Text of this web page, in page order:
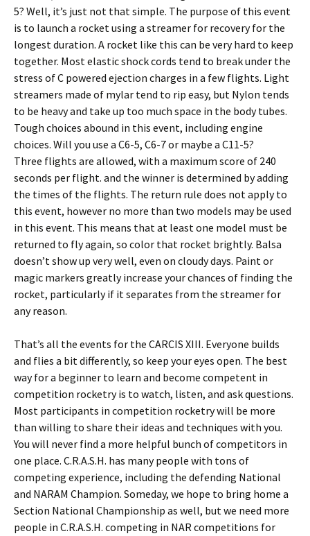
5? Well, it’s just not that simple. The purpose of this event
is to launch a rocket using a streamer for recovery for the
longest duration. A rocket like this can be very hard to keep
together. Most elastic shock cords tend to break under the
stress of C powered ejection charges in a few flights. Light
streamers made of mylar tend to rip easy, but Nylon tends
to be heavy and take up too much space in the body tubes.
Tough choices abound in this event, including engine
choices. Will you use a C6-5, C6-7 or maybe a C11-5?
Three flights are allowed, with a maximum score of 240
seconds per flight. and the winner is determined by adding
the times of the flights. The return rule does not apply to
this event, however no more than two models may be used
in this event. This means that at least one model must be
returned to fly again, so color that rocket brightly. Balsa
doesn’t show up very well, even on cloudy days. Paint or
magic markers greatly increase your chances of finding the
rocket, particularly if it separates from the streamer for
any reason.
That’s all the events for the CARCIS XIII. Everyone builds
and flies a bit differently, so keep your eyes open. The best
way for a beginner to learn and become competent in
competition rocketry is to watch, listen, and ask questions.
Most participants in competition rocketry will be more
than willing to share their ideas and techniques with you.
You will never find a more helpful bunch of competitors in
one place. C.R.A.S.H. has many people with tons of
competing experience, including the defending National
and NARAM Champion. Someday, we hope to bring home a
Section National Championship as well, but we need more
people in C.R.A.S.H. competing in NAR competitions for